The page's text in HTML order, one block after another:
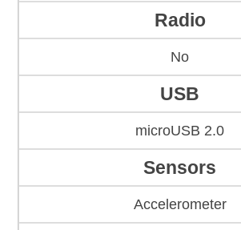
Radio
No
USB
microUSB 2.0
Sensors
Accelerometer